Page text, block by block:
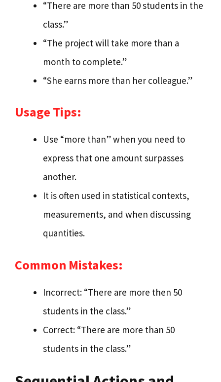
“There are more than 50 students in the
class.”
“The project will take more than a
month to complete.”
“She earns more than her colleague.”
Usage Tips:
Use “more than” when you need to
express that one amount surpasses
another.
It is often used in statistical contexts,
measurements, and when discussing
quantities.
Common Mistakes:
Incorrect: “There are more then 50
students in the class.”
Correct: “There are more than 50
students in the class.”